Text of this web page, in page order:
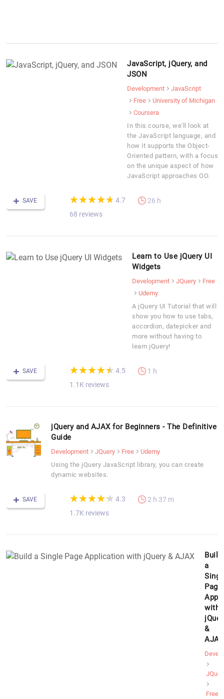
JavaScript, jQuery, and
JSON
Development
JavaScript
Free
University of Michigan
Coursera
In this course, we'll look at
the JavaScript language, and
how it supports the Object-
Oriented pattern, with a focus
on the unique aspect of how
JavaScript approaches OO.
SAVE (*)
★
★
(*)★
★
(*) ★
★
(*) ★
★
(*) ★
★ 4.7
68 reviews
26 h
Learn to Use jQuery UI
Widgets
Development JQuery
Free
Udemy
A jQuery UI Tutorial that will
show you how to use tabs,
accordion, datepicker and
more without having to
learn jQuery!
SAVE (*)
★
★
(*)★
★
(*) ★
★
(*) ★
★
(*) ★
★ 4.5
1.1K reviews
1 h
jQuery and AJAX for Beginners - The Definitive
Guide
Development JQuery Free
Udemy
Using the jQuery JavaScript library, you can create
dynamic websites.
SAVE (*)
★
★
(*)★
★
(*) ★
★
(*) ★
★
(*) ★
★ 4.3
1.7K reviews
2 h 37 m
Build
a
Page
with
&
AJAX
Free